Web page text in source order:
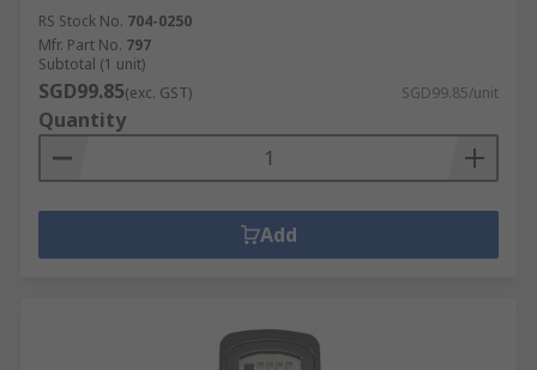
RS Stock No. 704-0250
Mfr. Part No. 797
Subtotal (1 unit)
SGD99.85(exc. GST) SGD99.85/unit
Quantity
Add